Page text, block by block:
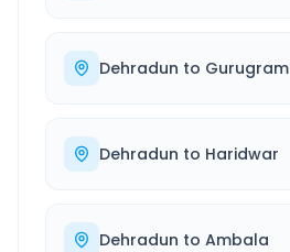
Dehradun to Gurugram
Dehradun to Haridwar
Dehradun to Ambala